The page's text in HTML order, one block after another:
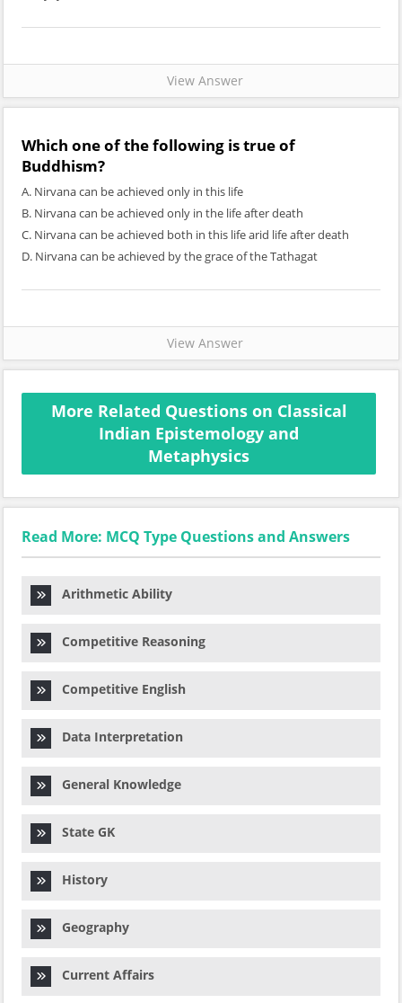
View Answer
Which one of the following is true of
Buddhism?
A. Nirvana can be achieved only in this life
B. Nirvana can be achieved only in the life after death
C. Nirvana can be achieved both in this life arid life after death
D. Nirvana can be achieved by the grace of the Tathagat
View Answer
More Related Questions on Classical
Indian Epistemology and
Metaphysics
Read More: MCQ Type Questions and Answers
Arithmetic Ability
Competitive Reasoning
Competitive English
Data Interpretation
General Knowledge
State GK
History
Geography
Current Affairs